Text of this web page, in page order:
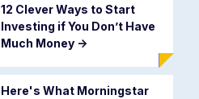
12 Clever Ways to Start
Investing if You Don’t Have
Much Money ->
Here's What Morningstar